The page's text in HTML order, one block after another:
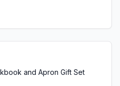
and Apron Gift Set